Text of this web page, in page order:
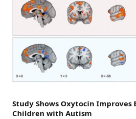
Study Shows Oxytocin Improves
Children with Autism